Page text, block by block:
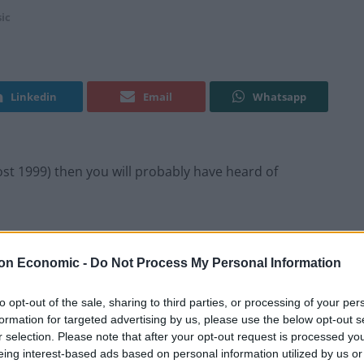
Economic - Do Not Process My Personal Information
opt-out of the sale, sharing to third parties, or processing of your
for targeted advertising by us, please use the below opt-out
selection. Please note that after your opt-out request is processed
interest-based ads based on personal information utilized by us
Linkedin Email Whatsapp
1999) then you will probably have heard of
raised, London-based producer has stepped
driven debut album: X Colour.
eases in the listener and builds to the bass
shifts to the more radio friendly tropical
tribal sounding percussion and ‘Threshold’